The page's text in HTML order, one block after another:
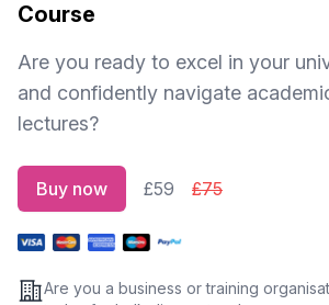
Course
Are you ready to excel in your
and confidently navigate
lectures?
Buy now £59 £75
Are you a business or training